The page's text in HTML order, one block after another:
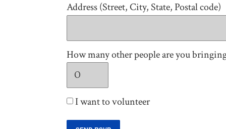
Address (Street, City, State, Postal code)
How many other people are you
I want to volunteer